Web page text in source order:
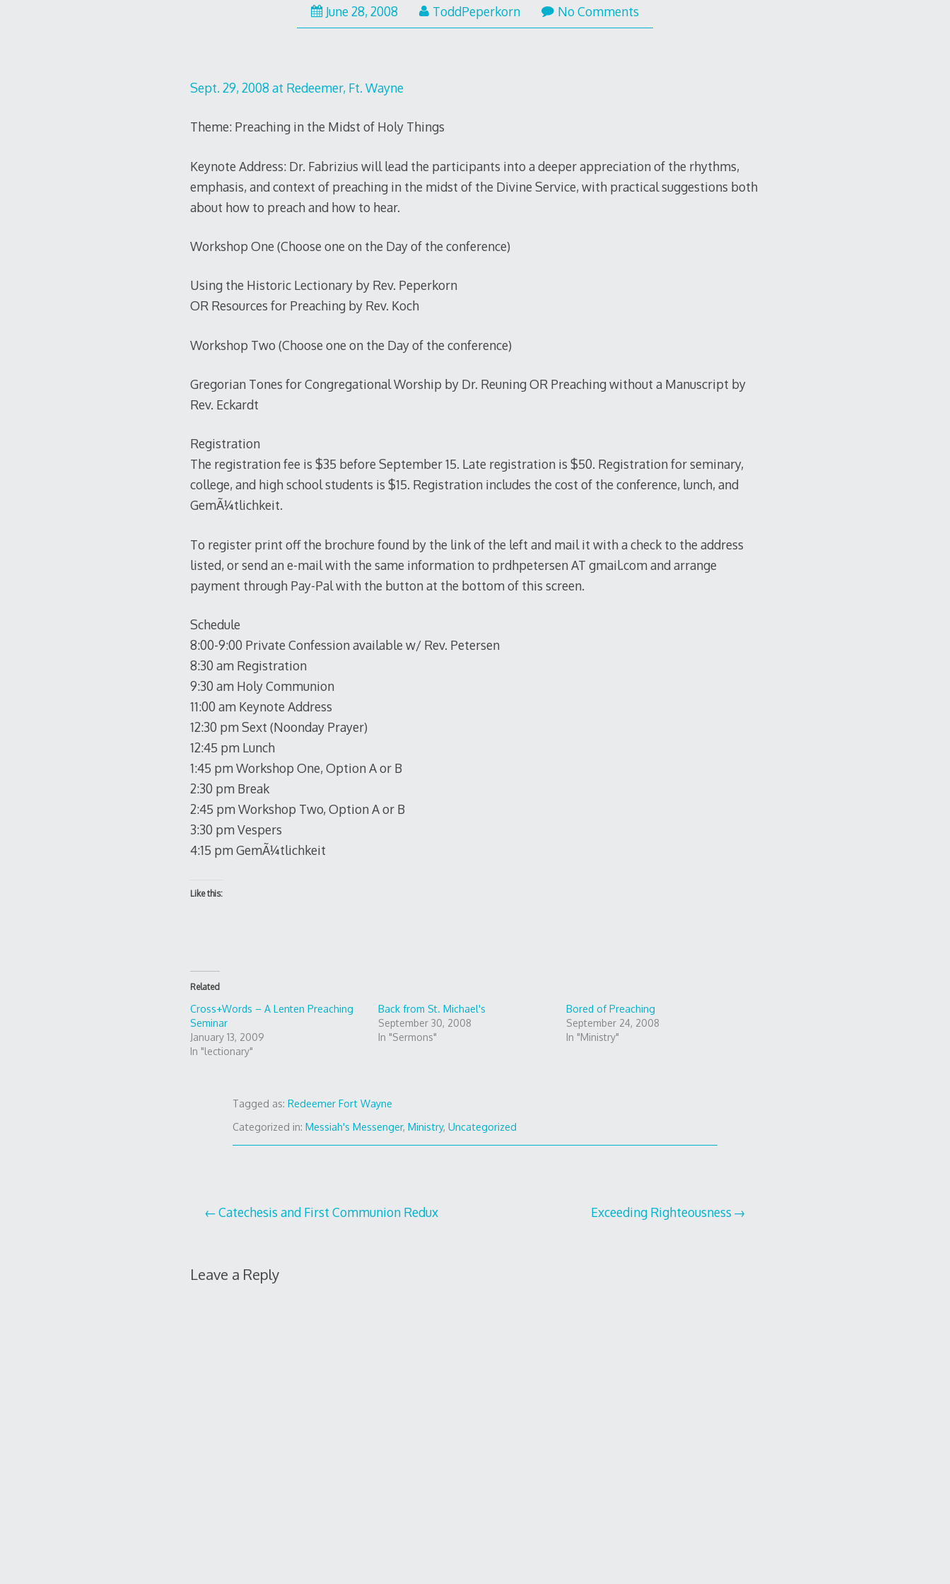
June 28, 2008 ToddPeperkorn No Comments
Sept. 29, 2008 at Redeemer, Ft. Wayne
Theme: Preaching in the Midst of Holy Things
Keynote Address: Dr. Fabrizius will lead the participants into a deeper appreciation of the rhythms,
emphasis, and context of preaching in the midst of the Divine Service, with practical suggestions both
about how to preach and how to hear.
Workshop One (Choose one on the Day of the conference)
Using the Historic Lectionary by Rev. Peperkorn
OR Resources for Preaching by Rev. Koch
Workshop Two (Choose one on the Day of the conference)
Gregorian Tones for Congregational Worship by Dr. Reuning OR Preaching without a Manuscript by
Rev. Eckardt
Registration
The registration fee is $35 before September 15. Late registration is $50. Registration for seminary,
college, and high school students is $15. Registration includes the cost of the conference, lunch, and
GemÃ¼tlichkeit.
To register print off the brochure found by the link of the left and mail it with a check to the address
listed, or send an e-mail with the same information to prdhpetersen AT gmail.com and arrange
payment through Pay-Pal with the button at the bottom of this screen.
Schedule
8:00-9:00 Private Confession available w/ Rev. Petersen
8:30 am Registration
9:30 am Holy Communion
11:00 am Keynote Address
12:30 pm Sext (Noonday Prayer)
12:45 pm Lunch
1:45 pm Workshop One, Option A or B
2:30 pm Break
2:45 pm Workshop Two, Option A or B
3:30 pm Vespers
4:15 pm GemÃ¼tlichkeit
Like this:
Related
Cross+Words – A Lenten Preaching
Seminar
January 13, 2009
In "lectionary"
Back from St. Michael's
September 30, 2008
In "Sermons"
Bored of Preaching
September 24, 2008
In "Ministry"
Tagged as:Redeemer Fort Wayne
Categorized in:Messiah's Messenger,Ministry,Uncategorized
Post
Catechesis and First Communion Redux Exceeding Righteousness
Leave a Reply